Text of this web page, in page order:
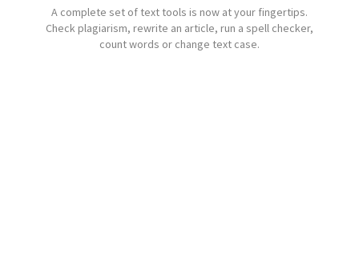
A complete set of text tools is now at your fingertips.
Check plagiarism, rewrite an article, run a spell checker,
count words or change text case.